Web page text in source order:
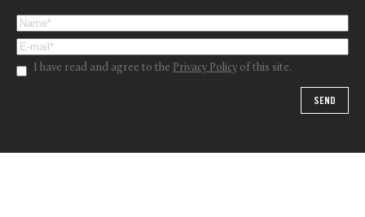
I have read and agree to the Privacy Policy of this site.